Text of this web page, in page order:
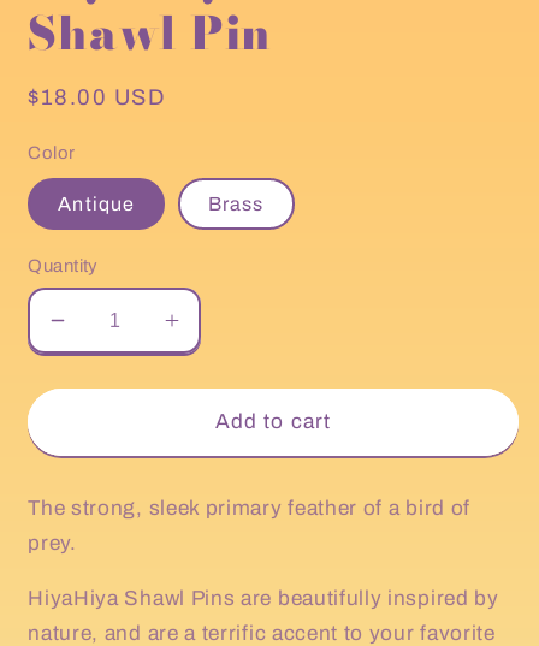
Shawl Pin
Regular
$18.00 USD
Color
Antique Brass
Quantity
Decrease
quantity
for
Feather
Pin
Increase
quantity
for
HiyaHiya
Pin
Add to cart
The strong, sleek primary feather of a bird of
prey.
HiyaHiya Shawl Pins are beautifully inspired by
nature, and are a terrific accent to your favorite